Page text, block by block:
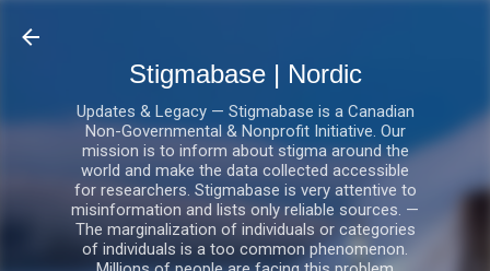
Stigmabase | Nordic
Updates & Legacy — Stigmabase is a Canadian
Non-Governmental & Nonprofit Initiative. Our
mission is to inform about stigma around the
world and make the data collected accessible
for researchers. Stigmabase is very attentive to
misinformation and lists only reliable sources. —
The marginalization of individuals or categories
of individuals is a too common phenomenon.